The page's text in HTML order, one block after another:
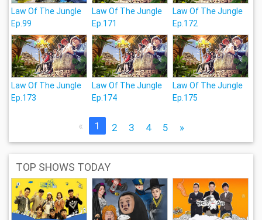
Law Of The Jungle
Ep.99
Law Of The Jungle
Ep.171
Law Of The Jungle
Ep.172
Law Of The Jungle
Ep.173
Law Of The Jungle
Ep.174
Law Of The Jungle
Ep.175
« 1 2 3 4 5 »
TOP SHOWS TODAY